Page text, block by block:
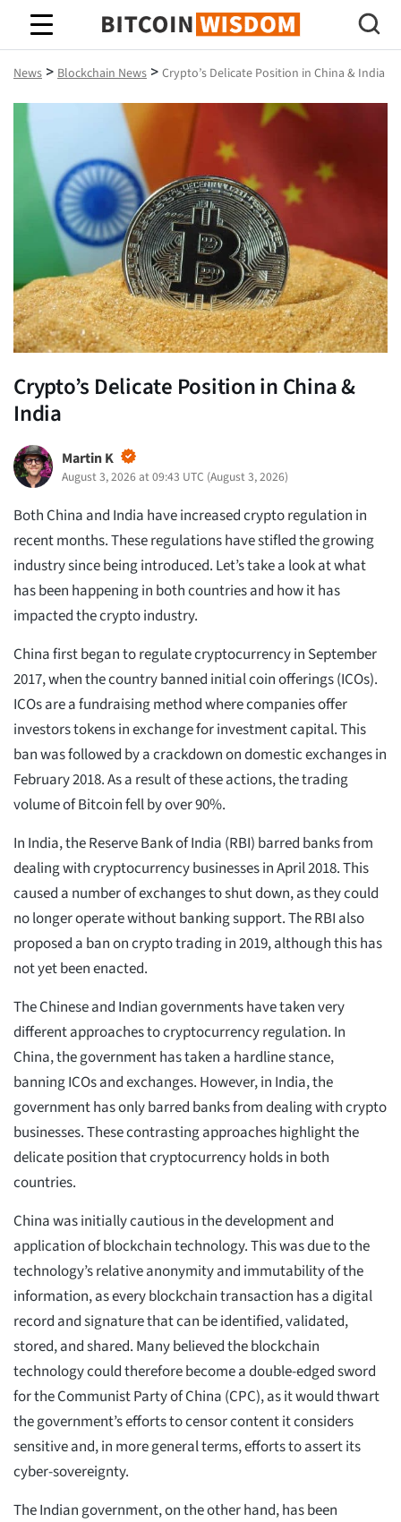
Bitcoin Wisdom
News > Blockchain News > Crypto’s Delicate Position in China & India
Crypto’s Delicate Position in China &
India
Martin K
August 3, 2026 at 09:43 UTC (August 3, 2026)
Both China and India have increased crypto regulation in
recent months. These regulations have stifled the growing
industry since being introduced. Let’s take a look at what
has been happening in both countries and how it has
impacted the crypto industry.
China first began to regulate cryptocurrency in September
2017, when the country banned initial coin offerings (ICOs).
ICOs are a fundraising method where companies offer
investors tokens in exchange for investment capital. This
ban was followed by a crackdown on domestic exchanges in
February 2018. As a result of these actions, the trading
volume of Bitcoin fell by over 90%.
In India, the Reserve Bank of India (RBI) barred banks from
dealing with cryptocurrency businesses in April 2018. This
caused a number of exchanges to shut down, as they could
no longer operate without banking support. The RBI also
proposed a ban on crypto trading in 2019, although this has
not yet been enacted.
The Chinese and Indian governments have taken very
different approaches to cryptocurrency regulation. In
China, the government has taken a hardline stance,
banning ICOs and exchanges. However, in India, the
government has only barred banks from dealing with crypto
businesses. These contrasting approaches highlight the
delicate position that cryptocurrency holds in both
countries.
China was initially cautious in the development and
application of blockchain technology. This was due to the
technology’s relative anonymity and immutability of the
information, as every blockchain transaction has a digital
record and signature that can be identified, validated,
stored, and shared. Many believed the blockchain
technology could therefore become a double-edged sword
for the Communist Party of China (CPC), as it would thwart
the government’s efforts to censor content it considers
sensitive and, in more general terms, efforts to assert its
cyber-sovereignty.
The Indian government, on the other hand, has been